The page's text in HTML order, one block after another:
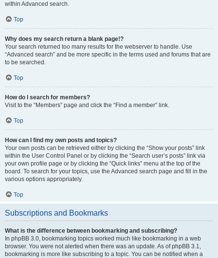
within Advanced search.
Top
Why does my search return a blank page!?
Your search returned too many results for the webserver to handle. Use
“Advanced search” and be more specific in the terms used and forums that are
to be searched.
Top
How do I search for members?
Visit to the “Members” page and click the “Find a member” link.
Top
How can I find my own posts and topics?
Your own posts can be retrieved either by clicking the “Show your posts” link
within the User Control Panel or by clicking the “Search user’s posts” link via
your own profile page or by clicking the “Quick links” menu at the top of the
board. To search for your topics, use the Advanced search page and fill in the
various options appropriately.
Top
Subscriptions and Bookmarks
What is the difference between bookmarking and subscribing?
In phpBB 3.0, bookmarking topics worked much like bookmarking in a web
browser. You were not alerted when there was an update. As of phpBB 3.1,
bookmarking is more like subscribing to a topic. You can be notified when a